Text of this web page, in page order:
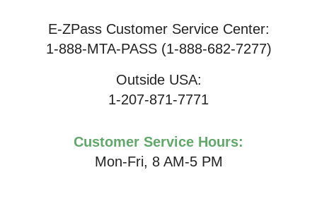
E-ZPass Customer Service Center:
1-888-MTA-PASS (1-888-682-7277)
Outside USA:
1-207-871-7771
Customer Service Hours:
Mon-Fri, 8 AM-5 PM